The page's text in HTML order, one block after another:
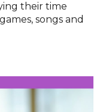
their time
songs and